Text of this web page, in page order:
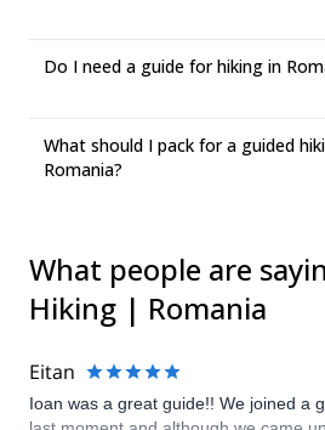
Do I need a guide for hiking in
What should I pack for a guided
Romania?
What people are
Hiking | Romania
Eitan
Ioan was a great guide!! We joined a